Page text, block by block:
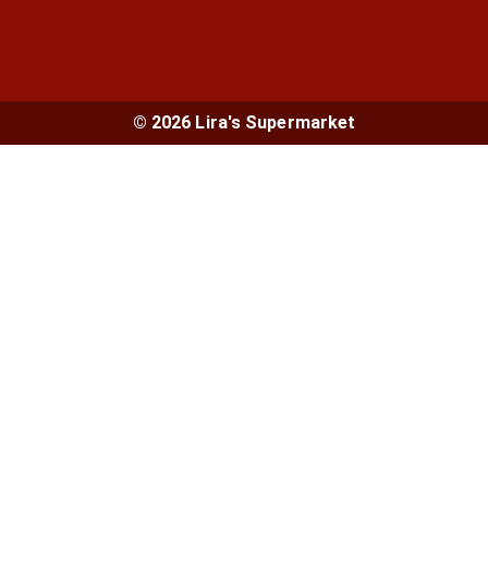
© 2026 Lira's Supermarket